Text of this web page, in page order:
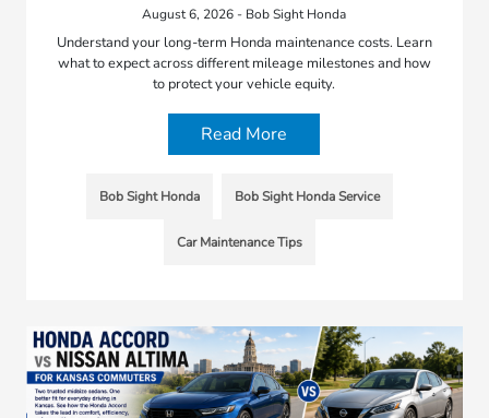
August 6, 2026 - Bob Sight Honda
Understand your long-term Honda maintenance costs. Learn
what to expect across different mileage milestones and how
to protect your vehicle equity.
Read More
Bob Sight Honda Bob Sight Honda Service
Car Maintenance Tips